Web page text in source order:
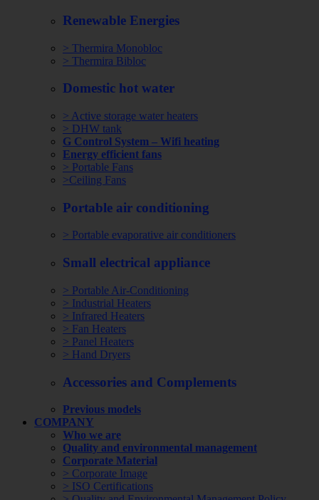
Renewable Energies
> Thermira Monobloc
> Thermira Bibloc
Domestic hot water
> Active storage water heaters
> DHW tank
G Control System – Wifi heating
Energy efficient fans
> Portable Fans
>Ceiling Fans
Portable air conditioning
> Portable evaporative air conditioners
Small electrical appliance
> Portable Air-Conditioning
> Industrial Heaters
> Infrared Heaters
> Fan Heaters
> Panel Heaters
> Hand Dryers
Accessories and Complements
Previous models
COMPANY
Who we are
Quality and environmental management
Corporate Material
> Corporate Image
> ISO Certifications